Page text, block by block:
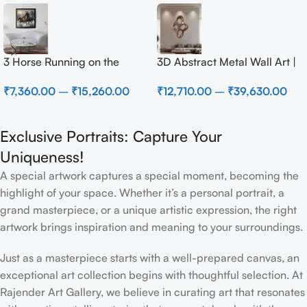
3 Horse Running on the
₹7,360.00 – ₹15,260.00
3D Abstract Metal Wall Art |
Wall Decor for Luxury Home
₹12,710.00 – ₹39,630.00
Exclusive Portraits: Capture Your
Uniqueness!
A special artwork captures a special moment, becoming the
highlight of your space. Whether it’s a personal portrait, a
grand masterpiece, or a unique artistic expression, the right
artwork brings inspiration and meaning to your surroundings.
Just as a masterpiece starts with a well-prepared canvas, an
exceptional art collection begins with thoughtful selection. At
Rajender Art Gallery, we believe in curating art that resonates